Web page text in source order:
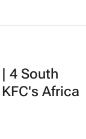
4 South
Africa